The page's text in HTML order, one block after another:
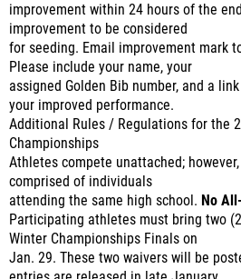
improvement within 24 hours of the
improvement to be considered
for seeding. Email improvement mark
Please include your name, your
assigned Golden Bib number, and a
your improved performance.
Additional Rules / Regulations for the
Championships
Athletes compete unattached;
comprised of individuals
attending the same high school. No
Participating athletes must bring two
Winter Championships Finals on
Jan. 29. These two waivers will be